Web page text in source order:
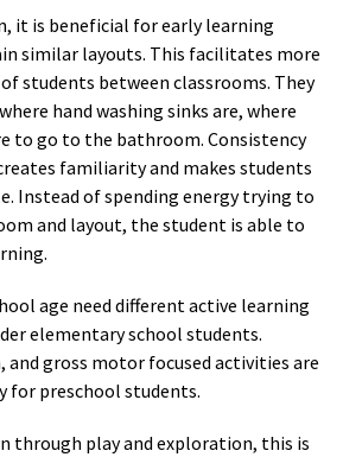
it is beneficial for early learning
similar layouts. This facilitates more
students between classrooms. They
hand washing sinks are, where
to go to the bathroom. Consistency
familiarity and makes students
Instead of spending energy trying to
and layout, the student is able to
age need different active learning
elementary school students.
gross motor focused activities are
for preschool students.
through play and exploration, this is